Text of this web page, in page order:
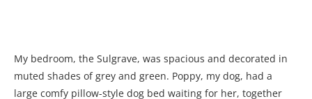
My bedroom, the Sulgrave, was spacious and decorated in
muted shades of grey and green. Poppy, my dog, had a
large comfy pillow-style dog bed waiting for her, together